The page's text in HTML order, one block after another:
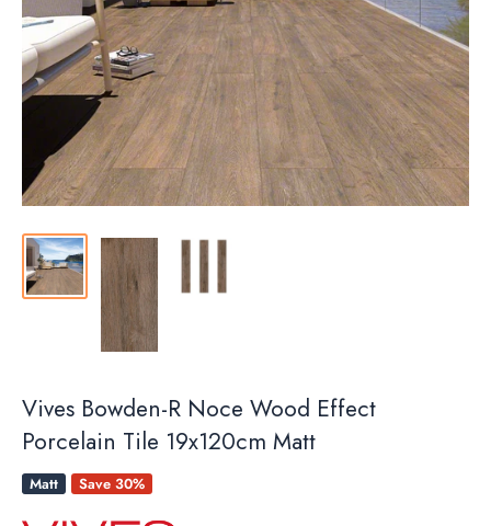
Vives Bowden-R Noce Wood Effect
Porcelain Tile 19x120cm Matt
Matt Save 30%